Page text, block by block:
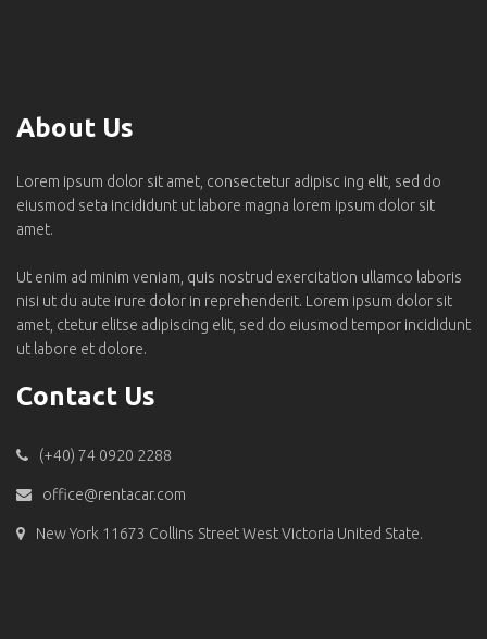
About Us
Lorem ipsum dolor sit amet, consectetur adipisc ing elit, sed do
eiusmod seta incididunt ut labore magna lorem ipsum dolor sit
amet.
Ut enim ad minim veniam, quis nostrud exercitation ullamco laboris
nisi ut du aute irure dolor in reprehenderit. Lorem ipsum dolor sit
amet, ctetur elitse adipiscing elit, sed do eiusmod tempor incididunt
ut labore et dolore.
Contact Us
(+40) 74 0920 2288
office@rentacar.com
New York 11673 Collins Street West Victoria United State.